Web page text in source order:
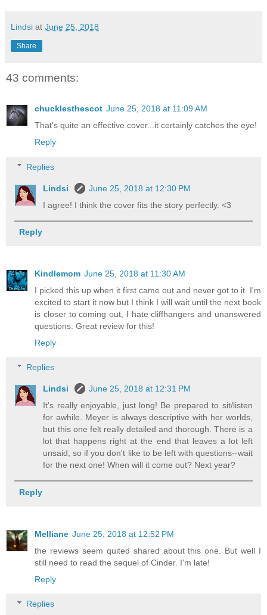
Lindsi at June 25, 2018
Share
43 comments:
chucklesthescot June 25, 2018 at 11:09 AM
That's quite an effective cover...it certainly catches the eye!
Reply
Replies
Lindsi
June 25, 2018 at 12:30 PM
I agree! I think the cover fits the story perfectly. <3
Reply
Kindlemom June 25, 2018 at 11:30 AM
I picked this up when it first came out and never got to it. I'm
excited to start it now but I think I will wait until the next book
is closer to coming out, I hate cliffhangers and unanswered
questions. Great review for this!
Reply
Replies
Lindsi
June 25, 2018 at 12:31 PM
It's really enjoyable, just long! Be prepared to sit/listen
for awhile. Meyer is always descriptive with her worlds,
but this one felt really detailed and thorough. There is a
lot that happens right at the end that leaves a lot left
unsaid, so if you don't like to be left with questions--wait
for the next one! When will it come out? Next year?
Reply
Melliane June 25, 2018 at 12:52 PM
the reviews seem quited shared about this one. But well I
still need to read the sequel of Cinder. I'm late!
Reply
Replies